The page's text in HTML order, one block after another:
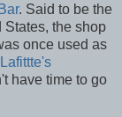
. Said to be the
States, the shop
once used as
have time to go